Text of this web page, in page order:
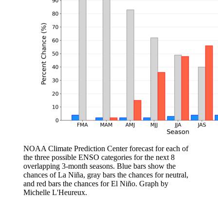
NOAA Climate Prediction Center forecast for each of
the three possible ENSO categories for the next 8
overlapping 3-month seasons. Blue bars show the
chances of La Niña, gray bars the chances for neutral,
and red bars the chances for El Niño. Graph by
Michelle L'Heureux.